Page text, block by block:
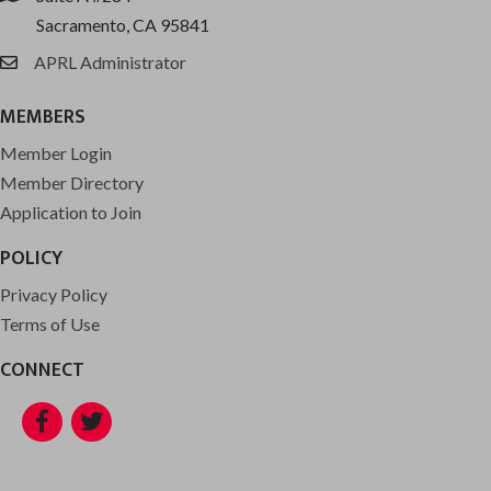
Sacramento, CA 95841
emailAPRL Administrator
MEMBERS
Member Login
Member Directory
Application to Join
POLICY
Privacy Policy
Terms of Use
CONNECT
Facebook
Twitter